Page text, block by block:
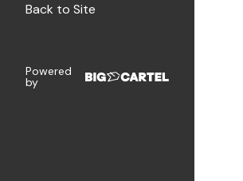
Back to Site
Powered
by